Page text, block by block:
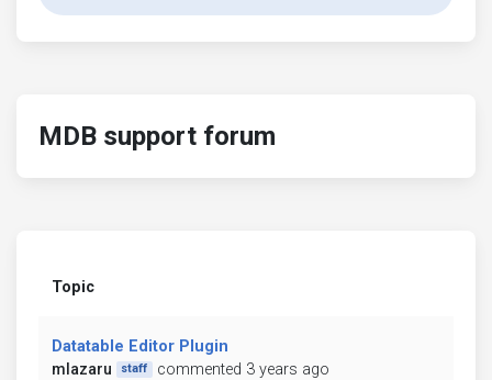
MDB support forum
Topic
Datatable Editor Plugin
mlazaru
staff commented 3 years ago